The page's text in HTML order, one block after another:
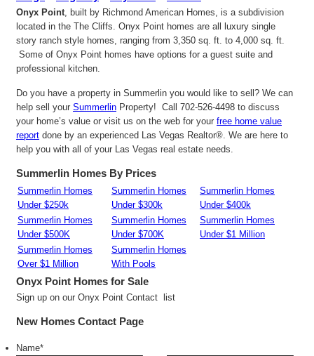
Onyx Point, built by Richmond American Homes, is a subdivision
located in the The Cliffs. Onyx Point homes are all luxury single
story ranch style homes, ranging from 3,350 sq. ft. to 4,000 sq. ft.
Some of Onyx Point homes have options for a guest suite and
professional kitchen.
Do you have a property in Summerlin you would like to sell? We can
help sell your Summerlin Property! Call 702-526-4498 to discuss
your home’s value or visit us on the web for your free home value
report done by an experienced Las Vegas Realtor®. We are here to
help you with all of your Las Vegas real estate needs.
Summerlin Homes By Prices
Summerlin Homes
Under $250k
Summerlin Homes
Under $300k
Summerlin Homes
Under $400k
Summerlin Homes
Under $500K
Summerlin Homes
Under $700K
Summerlin Homes
Under $1 Million
Summerlin Homes
Over $1 Million
Summerlin Homes
With Pools
Onyx Point Homes for Sale
Sign up on our Onyx Point Contact list
New Homes Contact Page
Name*